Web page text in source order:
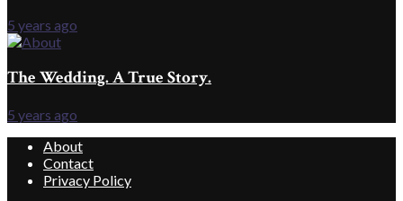
5 years ago
The Wedding. A True Story.
5 years ago
About
Contact
Privacy Policy